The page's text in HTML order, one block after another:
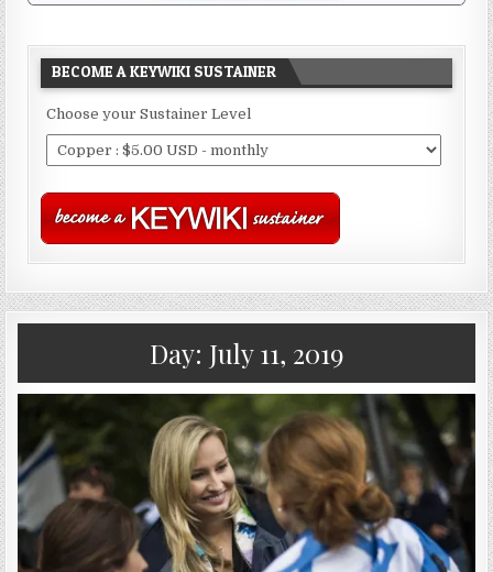
BECOME A KEYWIKI SUSTAINER
Choose your Sustainer Level
Day: July 11, 2019